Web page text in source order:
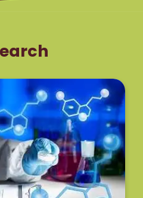
are rich in saponins (3–
are isolated and
biologically active
seed extract is
More